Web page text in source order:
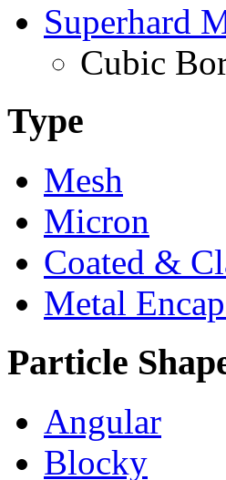
Superhard
Cubic
Type
Mesh
Micron
Coated &
Metal
Particle
Angular
Blocky